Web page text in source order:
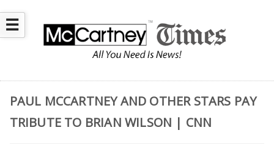
☰
PAUL MCCARTNEY AND OTHER STARS PAY
TRIBUTE TO BRIAN WILSON | CNN